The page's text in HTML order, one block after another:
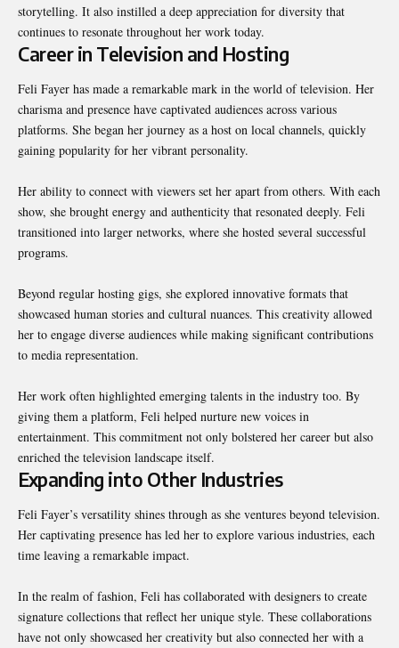
storytelling. It also instilled a deep appreciation for diversity that
continues to resonate throughout her work today.
Career in Television and Hosting
Feli Fayer has made a remarkable mark in the world of television. Her
charisma and presence have captivated audiences across various
platforms. She began her journey as a host on local channels, quickly
gaining popularity for her vibrant personality.
Her ability to connect with viewers set her apart from others. With each
show, she brought energy and authenticity that resonated deeply. Feli
transitioned into larger networks, where she hosted several successful
programs.
Beyond regular hosting gigs, she explored innovative formats that
showcased human stories and cultural nuances. This creativity allowed
her to engage diverse audiences while making significant contributions
to media representation.
Her work often highlighted emerging talents in the industry too. By
giving them a platform, Feli helped nurture new voices in
entertainment. This commitment not only bolstered her career but also
enriched the television landscape itself.
Expanding into Other Industries
Feli Fayer’s versatility shines through as she ventures beyond television.
Her captivating presence has led her to explore various industries, each
time leaving a remarkable impact.
In the realm of fashion, Feli has collaborated with designers to create
signature collections that reflect her unique style. These collaborations
have not only showcased her creativity but also connected her with a